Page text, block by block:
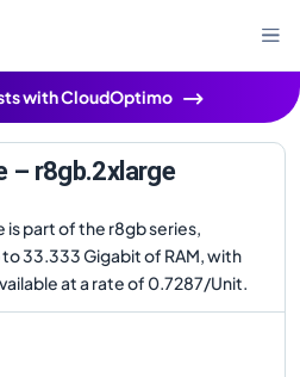
with CloudOptimo
– r8gb.2xlarge
part of the r8gb series,
33.333 Gigabit of RAM, with
at a rate of 0.7287/Unit.